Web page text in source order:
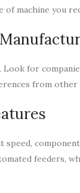
of machine you
Look for
from
speed,
feeders,